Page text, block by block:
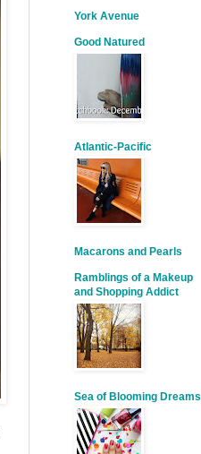
York Avenue
Good Natured
Atlantic-Pacific
Macarons and Pearls
Ramblings of a Makeup
and Shopping Addict
Sea of Blooming Dreams